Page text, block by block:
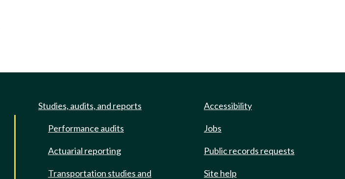
Studies, audits, and reports
Performance audits
Actuarial reporting
Transportation studies and
Accessibility
Jobs
Public records requests
Site help